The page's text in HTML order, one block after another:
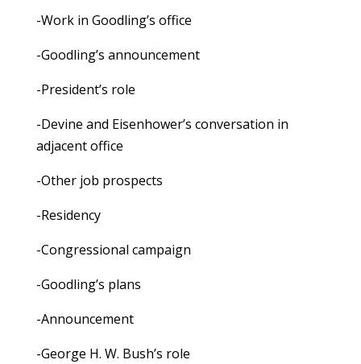
-Work in Goodling’s office
-Goodling’s announcement
-President’s role
-Devine and Eisenhower’s conversation in
adjacent office
-Other job prospects
-Residency
-Congressional campaign
-Goodling’s plans
-Announcement
-George H. W. Bush’s role